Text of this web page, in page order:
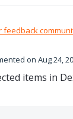
feedback
Aug 24,
items in